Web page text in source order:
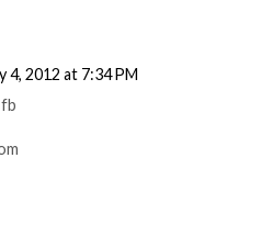
4, 2012 at 7:34 PM